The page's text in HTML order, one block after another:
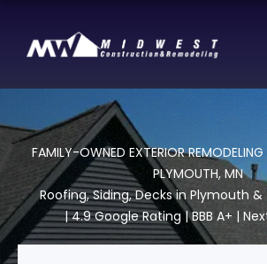
FAMILY-OWNED EXTERIOR
PLYMOUTH, MN
Roofing, Siding, Decks in Plymouth
| 4.9 Google Rating | BBB A+ |